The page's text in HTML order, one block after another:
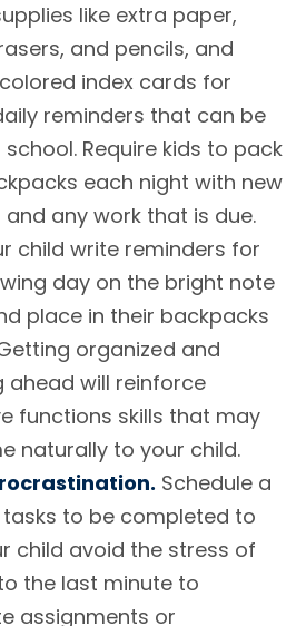
like extra paper,
and pencils, and
index cards for
reminders that can be
Require kids to pack
each night with new
and any work that is due.
child write reminders for
day on the bright note
place in their backpacks
organized and
ahead will reinforce
functions skills that may
naturally to your child.
Schedule a
to be completed to
child avoid the stress of
the last minute to
assignments or